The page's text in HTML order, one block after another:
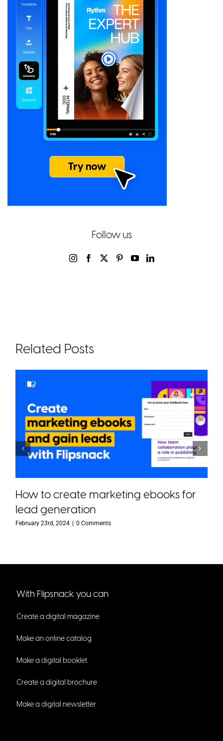
Follow us
Related Posts
How to create marketing ebooks for
lead generation
February 23rd, 2024 | 0 Comments
With Flipsnack you can
Create a digital magazine
Make an online catalog
Make a digital booklet
Create a digital brochure
Make a digital newsletter